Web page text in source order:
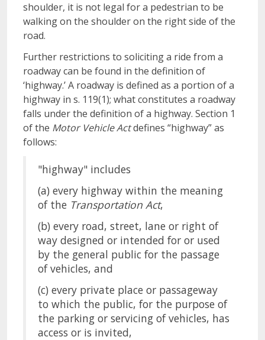
shoulder, it is not legal for a pedestrian to be
walking on the shoulder on the right side of the
road.
Further restrictions to soliciting a ride from a
roadway can be found in the definition of
‘highway.’ A roadway is defined as a portion of a
highway in s. 119(1); what constitutes a roadway
falls under the definition of a highway. Section 1
of the Motor Vehicle Actdefines “highway” as
follows:
"highway" includes
(a) every highway within the meaning
of the Transportation Act,
(b) every road, street, lane or right of
way designed or intended for or used
by the general public for the passage
of vehicles, and
(c) every private place or passageway
to which the public, for the purpose of
the parking or servicing of vehicles, has
access or is invited,